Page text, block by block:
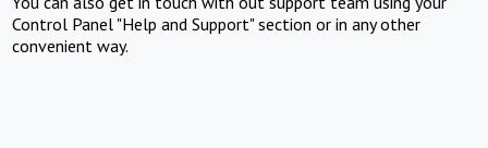
Control Panel "Help and Support" section or in any other
convenient way.